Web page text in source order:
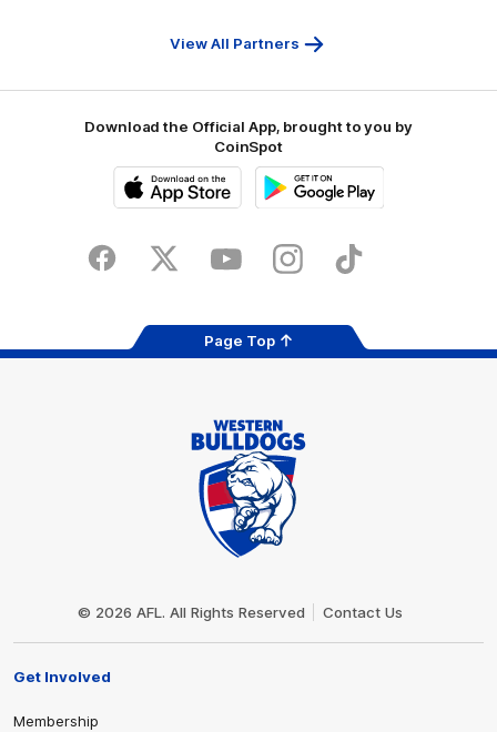
Bank
View All Partners
Download the Official App, brought to you by
CoinSpot
Store
FacebookTwitter YoutubeInstagramTiktok
Page Top
© 2026 AFL. All Rights Reserved Contact Us
Get Involved
Membership